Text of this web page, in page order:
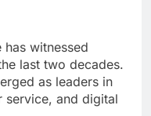
witnessed
last two decades.
as leaders in
service, and digital